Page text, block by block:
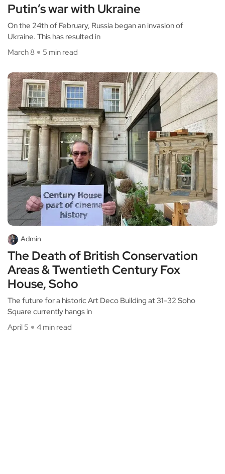
Putin’s war with Ukraine
On the 24th of February, Russia began an invasion of
Ukraine. This has resulted in
March 8
5 min read
Admin
The Death of British Conservation
Areas & Twentieth Century Fox
House, Soho
The future for a historic Art Deco Building at 31-32 Soho
Square currently hangs in
April 5
4 min read